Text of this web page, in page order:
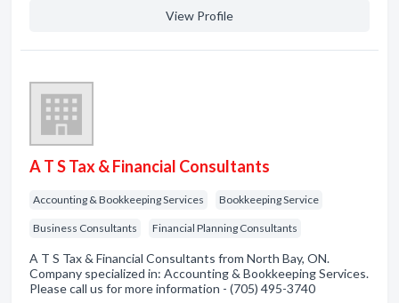
View Profile
A T S Tax & Financial Consultants
Accounting & Bookkeeping Services Bookkeeping Service
Business Consultants Financial Planning Consultants
A T S Tax & Financial Consultants from North Bay, ON.
Company specialized in: Accounting & Bookkeeping Services.
Please call us for more information - (705) 495-3740